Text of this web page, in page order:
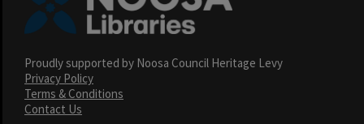
Proudly supported by Noosa Council Heritage Levy
Privacy Policy
Terms & Conditions
Contact Us